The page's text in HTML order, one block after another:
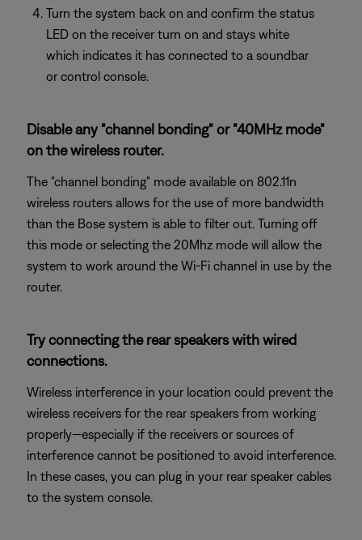
Turn the system back on and confirm the status
LED on the receiver turn on and stays white
which indicates it has connected to a soundbar
or control console.
Disable any "channel bonding" or "40MHz mode"
on the wireless router.
The "channel bonding" mode available on 802.11n
wireless routers allows for the use of more bandwidth
than the Bose system is able to filter out. Turning off
this mode or selecting the 20Mhz mode will allow the
system to work around the Wi-Fi channel in use by the
router.
Try connecting the rear speakers with wired
connections.
Wireless interference in your location could prevent the
wireless receivers for the rear speakers from working
properly—especially if the receivers or sources of
interference cannot be positioned to avoid interference.
In these cases, you can plug in your rear speaker cables
to the system console.